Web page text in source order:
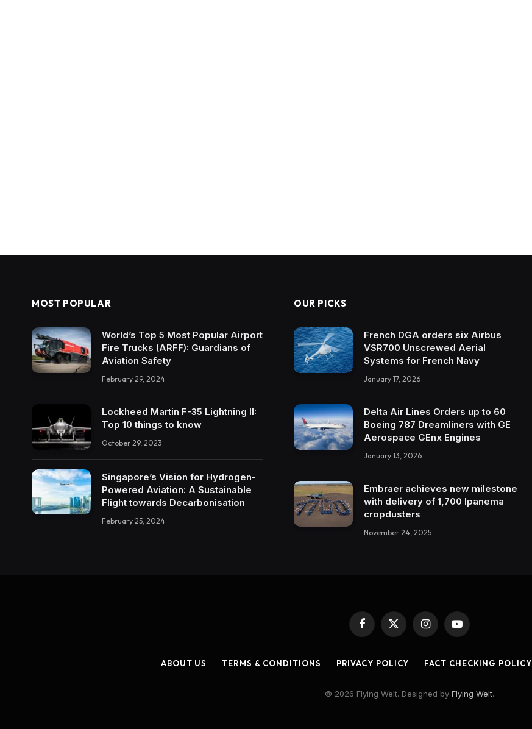
MOST POPULAR
World’s Top 5 Most Popular Airport
Fire Trucks (ARFF): Guardians of
Aviation Safety
February 29, 2024
Lockheed Martin F-35 Lightning II:
Top 10 things to know
October 29, 2023
Singapore’s Vision for Hydrogen-
Powered Aviation: A Sustainable
Flight towards Decarbonisation
February 25, 2024
OUR PICKS
French DGA orders six Airbus
VSR700 Unscrewed Aerial
Systems for French Navy
January 17, 2026
Delta Air Lines Orders up to 60
Boeing 787 Dreamliners with GE
Aerospace GEnx Engines
January 13, 2026
Embraer achieves new milestone
with delivery of 1,700 Ipanema
cropdusters
November 24, 2025
Facebook
X
(Twitter)
InstagramYouTube
ABOUT US TERMS & CONDITIONS PRIVACY POLICY FACT CHECKING POLICY
© 2026 Flying Welt. Designed by Flying Welt.